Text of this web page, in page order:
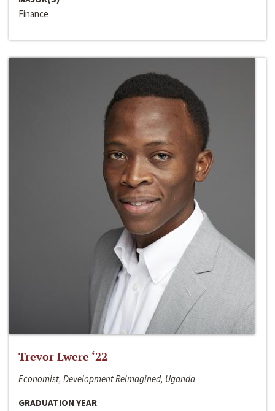
Finance
Trevor Lwere ‘22
Economist, Development Reimagined, Uganda
GRADUATION YEAR